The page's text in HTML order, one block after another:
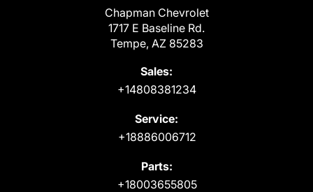
Chapman Chevrolet
1717 E Baseline Rd.
Tempe, AZ 85283
Sales:
+14808381234
Service:
+18886006712
Parts:
+18003655805